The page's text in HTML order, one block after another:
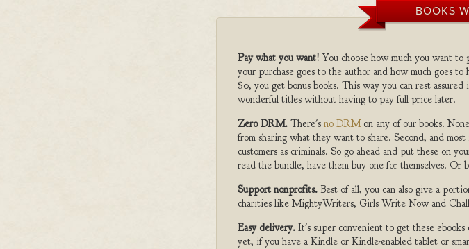
BOOKS
Pay what you want! You choose how much you want
your purchase goes to the author and how much goes
$0, you get bonus books. This way you can rest
wonderful titles without having to pay full price later.
Zero DRM. There's no DRMon any of our books.
from sharing what they want to share. Second, and
customers as criminals. So go ahead and put these on
read the bundle, have them buy one for themselves.
Support nonprofits. Best of all, you can also give a
charities like MightyWriters, Girls Write Now and
Easy delivery. It's super convenient to get these
yet, if you have a Kindle or Kindle-enabled tablet or